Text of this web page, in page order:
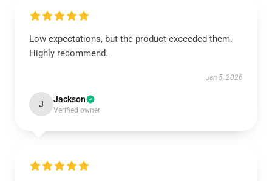
Low expectations, but the product exceeded them.
Highly recommend.
Jan 5, 2026
J Jackson
Verified owner